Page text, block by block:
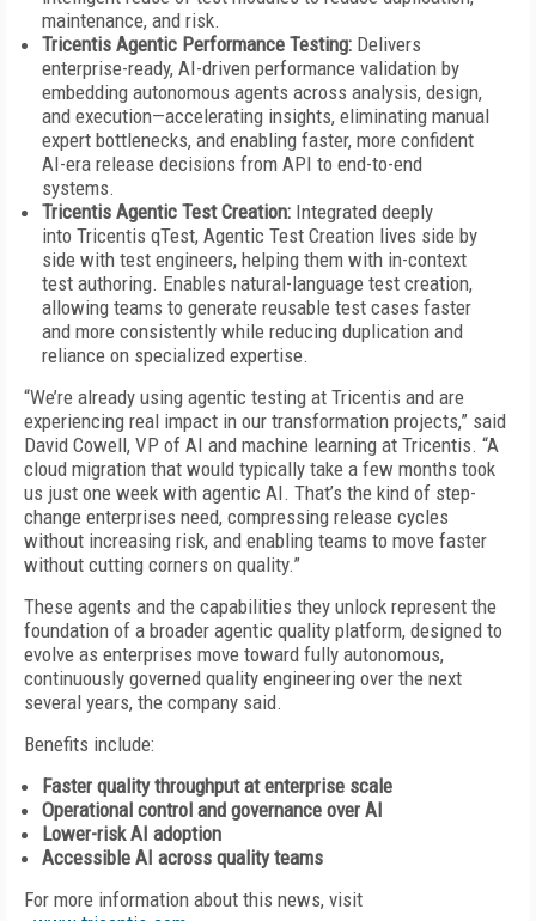
maintenance, and risk.
Tricentis Agentic Performance Testing: Delivers
enterprise-ready, AI-driven performance validation by
embedding autonomous agents across analysis, design,
and execution—accelerating insights, eliminating manual
expert bottlenecks, and enabling faster, more confident
AI-era release decisions from API to end-to-end
systems.
Tricentis Agentic Test Creation: Integrated deeply
into Tricentis qTest, Agentic Test Creation lives side by
side with test engineers, helping them with in-context
test authoring. Enables natural-language test creation,
allowing teams to generate reusable test cases faster
and more consistently while reducing duplication and
reliance on specialized expertise.
“We’re already using agentic testing at Tricentis and are
experiencing real impact in our transformation projects,” said
David Cowell, VP of AI and machine learning at Tricentis. “A
cloud migration that would typically take a few months took
us just one week with agentic AI. That’s the kind of step-
change enterprises need, compressing release cycles
without increasing risk, and enabling teams to move faster
without cutting corners on quality.”
These agents and the capabilities they unlock represent the
foundation of a broader agentic quality platform, designed to
evolve as enterprises move toward fully autonomous,
continuously governed quality engineering over the next
several years, the company said.
Benefits include:
Faster quality throughput at enterprise scale
Operational control and governance over AI
Lower-risk AI adoption
Accessible AI across quality teams
For more information about this news, visit